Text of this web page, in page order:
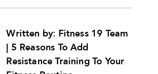
Written by: Fitness 19 Team
| 5 Reasons To Add
Resistance Training To Your